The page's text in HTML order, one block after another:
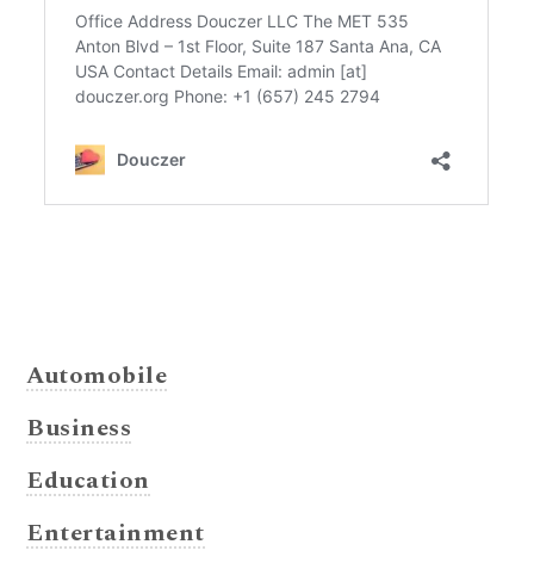
Automobile
Business
Education
Entertainment